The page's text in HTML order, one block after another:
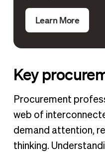
Learn More
Key
Procurement
web of
demand attention,
thinking.